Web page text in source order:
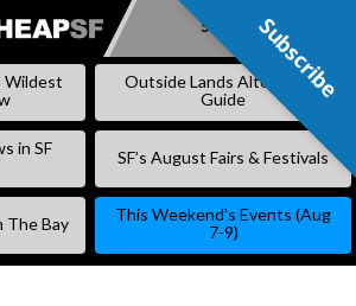
SKIP
Subscribe
Wildest
Outside Lands Alternative
Guide
in SF
SF’s August Fairs & Festivals
The Bay
This Weekend’s Events (Aug
7-9)
Subscribe